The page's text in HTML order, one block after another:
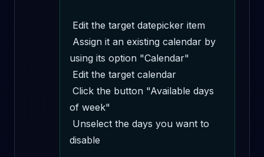
using its option "Calendar"
of week"
disable